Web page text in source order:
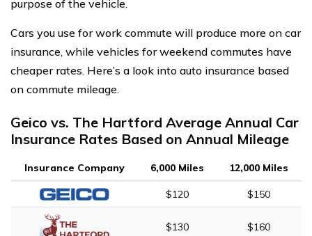
purpose of the vehicle.
Cars you use for work commute will produce more on car
insurance, while vehicles for weekend commutes have
cheaper rates. Here’s a look into auto insurance based
on commute mileage.
Geico vs. The Hartford Average Annual Car
Insurance Rates Based on Annual Mileage
Insurance Company 6,000 Miles 12,000 Miles
$120 $150
$130 $160